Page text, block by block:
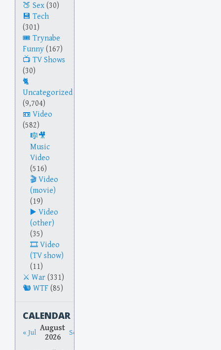
Sex (30)
Tech
(301)
Trynabe
Funny (167)
TV Shows
(30)
Uncategorized
(9,704)
Video
(582)
Music
Video
(516)
Video
(movie)
(19)
Video
(other)
(35)
Video
(TV show)
(11)
War (331)
WTF (85)
CALENDAR
« Jul August
2026
Sep »